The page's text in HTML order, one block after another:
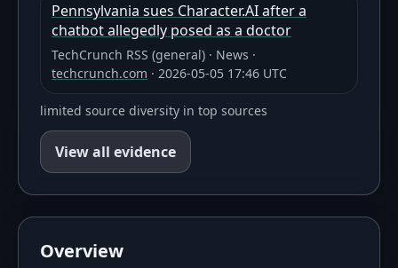
Pennsylvania sues Character.AI after a
chatbot allegedly posed as a doctor
TechCrunch RSS (general) · News ·
techcrunch.com · 2026-05-05 17:46 UTC
limited source diversity in top sources
View all evidence
Overview